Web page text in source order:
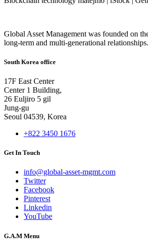
Global Asset Management was founded on
long-term and multi-generational relationships.
South Korea office
17F East Center
Center 1 Building,
26 Euljiro 5 gil
Jung-gu
Seoul 04539, Korea
+822 3450 1676
Get In Touch
info@global-asset-mgmt.com
Twitter
Facebook
Pinterest
Linkedin
YouTube
G.A.M Menu